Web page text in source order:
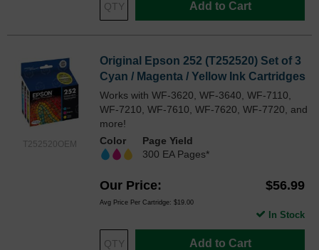
Add to Cart
T252520OEM
Original Epson 252 (T252520) Set of 3
Cyan / Magenta / Yellow Ink Cartridges
Works with WF-3620, WF-3640, WF-7110,
WF-7210, WF-7610, WF-7620, WF-7720, and
more!
Color
Page Yield
300 EA Pages*
Our Price $56.99
Avg Price Per Cartridge: $19.00
Add to Cart
In Stock